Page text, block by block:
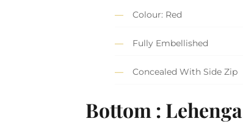
Colour: Red
Fully Embellished
Concealed With Side Zip
Bottom : Lehenga